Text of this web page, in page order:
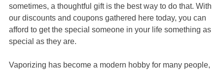
sometimes, a thoughtful gift is the best way to do that. With
our discounts and coupons gathered here today, you can
afford to get the special someone in your life something as
special as they are.
Vaporizing has become a modern hobby for many people,